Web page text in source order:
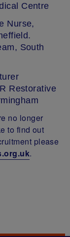
Centre
Nurse,
South
Restorative
no longer
to find out
please
.